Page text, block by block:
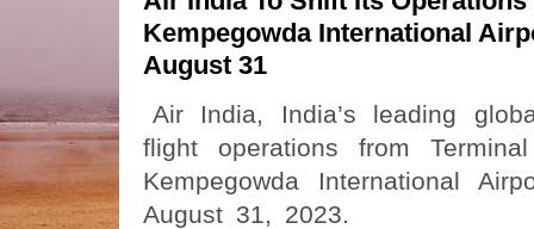
Kempegowda International
August 31
Air India, India’s leading
flight operations from
Kempegowda International
August 31, 2023.